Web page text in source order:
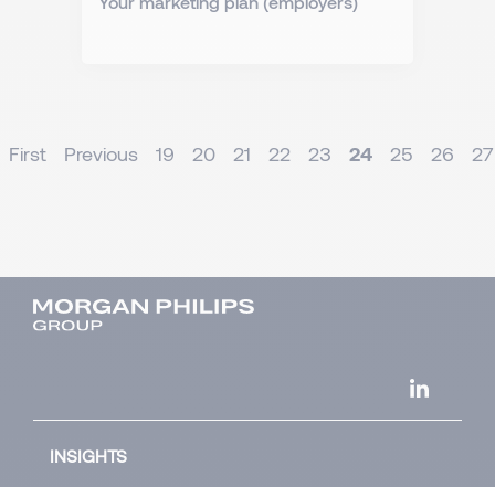
First Previous 19 20 21 22 23 24 25 26 27
INSIGHTS